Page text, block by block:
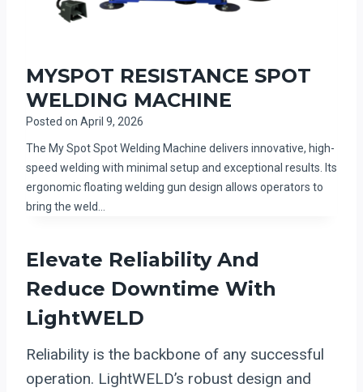
MYSPOT RESISTANCE SPOT
WELDING MACHINE
Posted on April 9, 2026
The My Spot Spot Welding Machine delivers innovative, high-
speed welding with minimal setup and exceptional results. Its
ergonomic floating welding gun design allows operators to
bring the weld…
Elevate Reliability And
Reduce Downtime With
LightWELD
Reliability is the backbone of any successful
operation. LightWELD’s robust design and